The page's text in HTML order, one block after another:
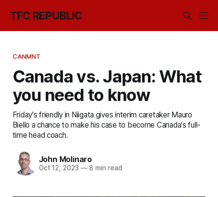
TFC REPUBLIC
CANMNT
Canada vs. Japan: What
you need to know
Friday's friendly in Niigata gives interim caretaker Mauro
Biello a chance to make his case to become Canada's full-
time head coach.
John Molinaro
Oct 12, 2023 —8 min read